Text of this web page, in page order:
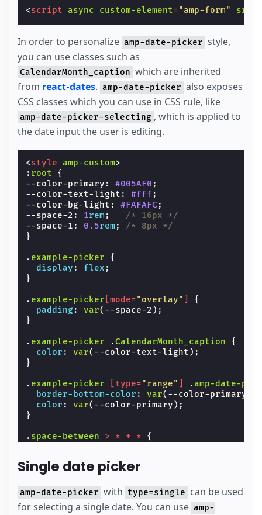
<script async custom-element="amp-form" src
In order to personalize amp-date-picker style,
you can use classes such as
CalendarMonth_caption which are inherited
from react-dates. amp-date-picker also exposes
CSS classes which you can use in CSS rule, like
amp-date-picker-selecting , which is applied to
the date input the user is editing.
<style amp-custom>
: root
{
--color-primary : #005AF0 ;
--color-text-light : #fff ;
--color-bg-light : #FAFAFC ;
--space-2 : 1rem ;
/* 16px */
--space-1 : 0.5rem ;
/* 8px */
}
. example-picker
{
display : flex ;
}
. example-picker [mode="overlay" ]
{
padding : var( --space-2 );
}
. example-picker .CalendarMonth_caption
{
color : var( --color-text-light );
}
. example-picker [type="range" ] .amp-date-
border-bottom-color : var( --color-primary
color : var( --color-primary );
}
. space-between > * + *
{
background: var(--color-bg-light);
}
Single date picker
amp-date-picker with type=single can be used
for selecting a single date. You can use amp-